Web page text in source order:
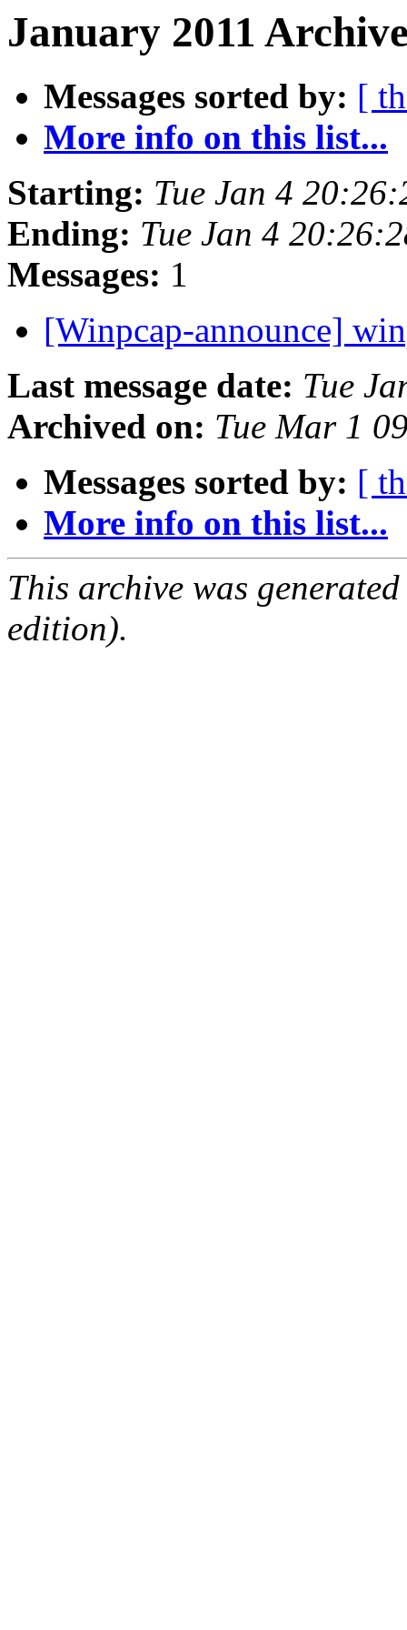
January 2011
Messages sorted by: [
More info on this list...
Starting: Tue Jan 4
Ending: Tue Jan 4
Messages: 1
[Winpcap-announce]
Last message date: Tue
Archived on: Tue Mar 1
Messages sorted by: [
More info on this list...
This archive was
edition).